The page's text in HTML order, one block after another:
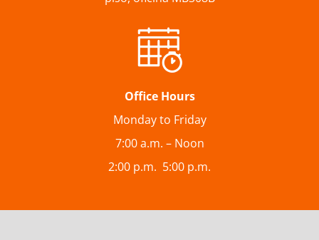
Office Hours
Monday to Friday
7:00 a.m. – Noon
2:00 p.m. 5:00 p.m.